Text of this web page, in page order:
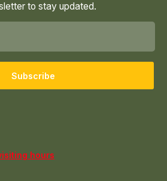
to stay updated.
Subscribe
hours